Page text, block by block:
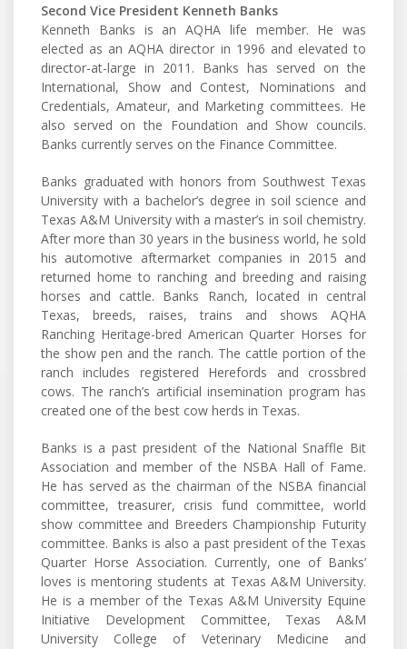
Second Vice President Kenneth Banks
Kenneth Banks is an AQHA life member. He was
elected as an AQHA director in 1996 and elevated to
director-at-large in 2011. Banks has served on the
International, Show and Contest, Nominations and
Credentials, Amateur, and Marketing committees. He
also served on the Foundation and Show councils.
Banks currently serves on the Finance Committee.
Banks graduated with honors from Southwest Texas
University with a bachelor’s degree in soil science and
Texas A&M University with a master’s in soil chemistry.
After more than 30 years in the business world, he sold
his automotive aftermarket companies in 2015 and
returned home to ranching and breeding and raising
horses and cattle. Banks Ranch, located in central
Texas, breeds, raises, trains and shows AQHA
Ranching Heritage-bred American Quarter Horses for
the show pen and the ranch. The cattle portion of the
ranch includes registered Herefords and crossbred
cows. The ranch’s artificial insemination program has
created one of the best cow herds in Texas.
Banks is a past president of the National Snaffle Bit
Association and member of the NSBA Hall of Fame.
He has served as the chairman of the NSBA financial
committee, treasurer, crisis fund committee, world
show committee and Breeders Championship Futurity
committee. Banks is also a past president of the Texas
Quarter Horse Association. Currently, one of Banks’
loves is mentoring students at Texas A&M University.
He is a member of the Texas A&M University Equine
Initiative Development Committee, Texas A&M
University College of Veterinary Medicine and